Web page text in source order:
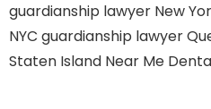
guardianship lawyer New
NYC guardianship lawyer
Staten Island Near Me